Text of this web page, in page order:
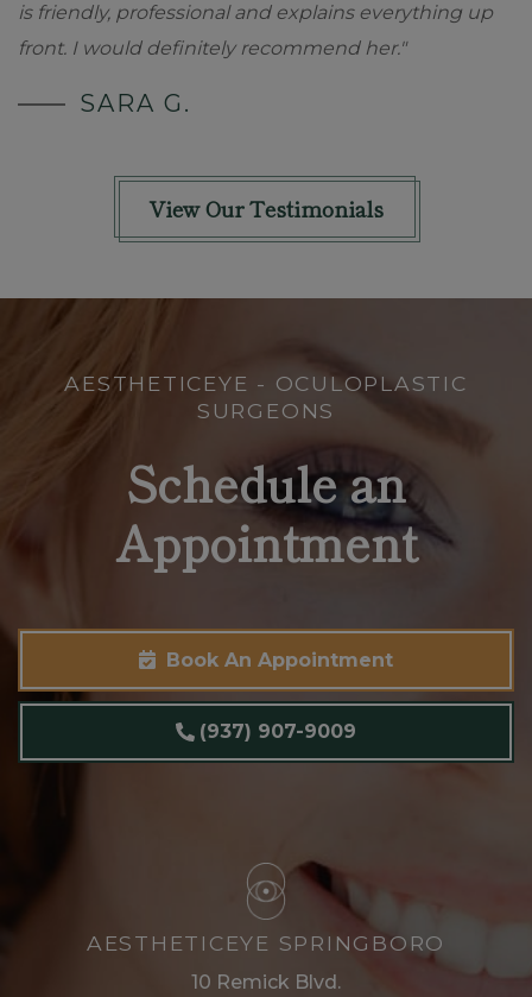
is friendly, professional and explains everything up
front. I would definitely recommend her."
SARA G.
View Our Testimonials
AESTHETICEYE - OCULOPLASTIC
SURGEONS
Schedule an
Appointment
Book An Appointment
(937) 907-9009
AESTHETICEYE SPRINGBORO
10 Remick Blvd.